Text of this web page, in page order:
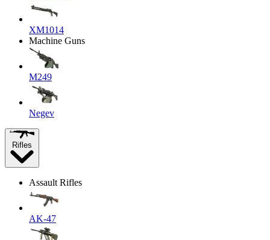
XM1014
Machine Guns
M249
Negev
Rifles
Assault Rifles
AK-47